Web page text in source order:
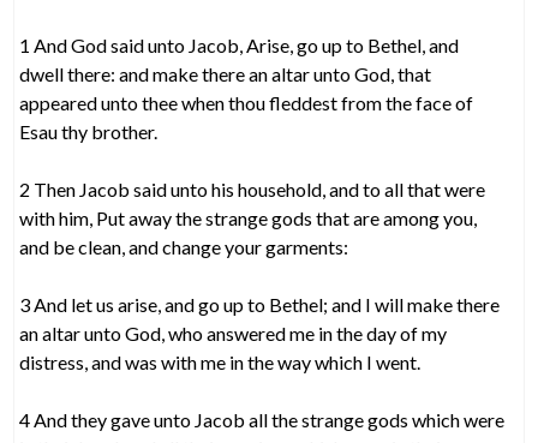
1 And God said unto Jacob, Arise, go up to Bethel, and
dwell there: and make there an altar unto God, that
appeared unto thee when thou fleddest from the face of
Esau thy brother.
2 Then Jacob said unto his household, and to all that were
with him, Put away the strange gods that are among you,
and be clean, and change your garments:
3 And let us arise, and go up to Bethel; and I will make there
an altar unto God, who answered me in the day of my
distress, and was with me in the way which I went.
4 And they gave unto Jacob all the strange gods which were